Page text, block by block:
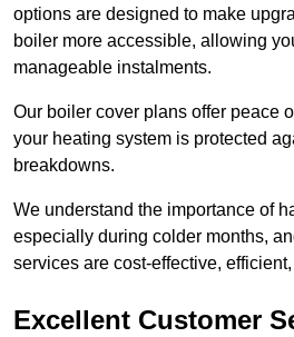
options are designed to make
boiler more accessible, allowing
manageable instalments.
Our boiler cover plans offer peace
your heating system is protected
breakdowns.
We understand the importance of
especially during colder months,
services are cost-effective,
Excellent Customer